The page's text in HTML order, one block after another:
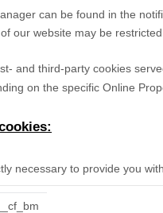
can be found in the
our website may be
and third-party cookies
on the specific Online
necessary to provide you
__cf_bm